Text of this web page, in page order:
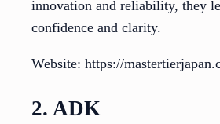
innovation and reliability, they
confidence and clarity.
Website: https://
2. ADK